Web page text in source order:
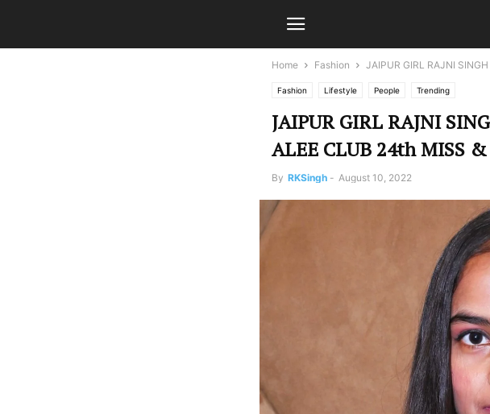
Home Fashion JAIPUR GIRL RAJNI
Fashion Lifestyle People Trending
JAIPUR GIRL RAJNI
ALEE CLUB 24th MISS
By RKSingh - August 10, 2022